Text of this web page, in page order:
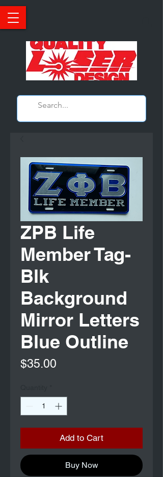
ZPB Life
Member Tag-
Blk
Background
Mirror Letters
Blue Outline
$35.00
Add to Cart
Buy Now